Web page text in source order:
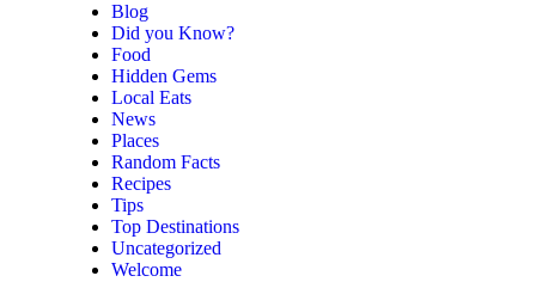
Blog
Did you Know?
Food
Hidden Gems
Local Eats
News
Places
Random Facts
Recipes
Tips
Top Destinations
Uncategorized
Welcome